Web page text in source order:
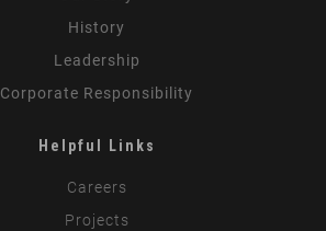
History
Leadership
Corporate Responsibility
Helpful Links
Careers
Projects